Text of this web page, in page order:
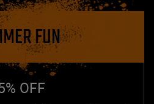
FUN
OFF